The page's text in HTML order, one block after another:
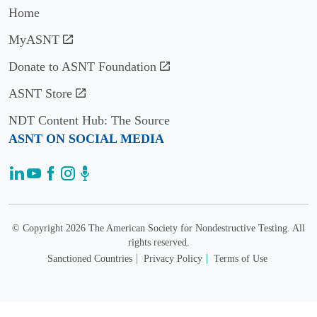
2018
John
Newman
2017
Shant
Kenderian
2016
David
Culbertson
Gary
Home
MyASNT
Donate to ASNT Foundation
ASNT Store
NDT Content Hub: The Source
ASNT ON SOCIAL MEDIA
© Copyright 2026 The American Society for Nondestructive Testing. All
rights reserved.
Sanctioned Countries
Privacy Policy Terms of Use